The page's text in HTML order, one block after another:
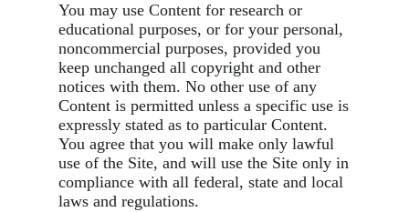
You may use Content for research or
educational purposes, or for your personal,
noncommercial purposes, provided you
keep unchanged all copyright and other
notices with them. No other use of any
Content is permitted unless a specific use is
expressly stated as to particular Content.
You agree that you will make only lawful
use of the Site, and will use the Site only in
compliance with all federal, state and local
laws and regulations.